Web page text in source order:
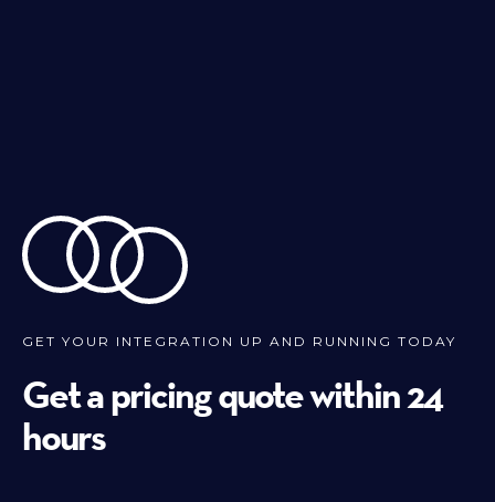
GET YOUR INTEGRATION UP AND RUNNING TODAY
Get a pricing quote within 24
hours